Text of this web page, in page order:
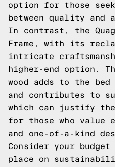
option for those
between quality
In contrast, the
Frame, with its
intricate
higher-end option.
wood adds to the bed
and contributes to
which can justify
for those who value
and one-of-a-kind
Consider your
place on